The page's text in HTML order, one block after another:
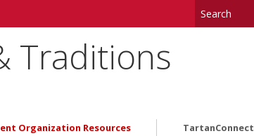
Traditions
Organization Resources TartanConnect